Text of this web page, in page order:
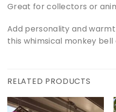
Great for collectors or
Add personality and
this whimsical monkey bell
RELATED PRODUCTS